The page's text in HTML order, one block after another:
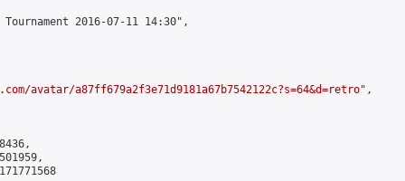
2016-07-11 14:30",
avatar/a87ff679a2f3e71d9181a67b7542122c?s=64&d=retro",